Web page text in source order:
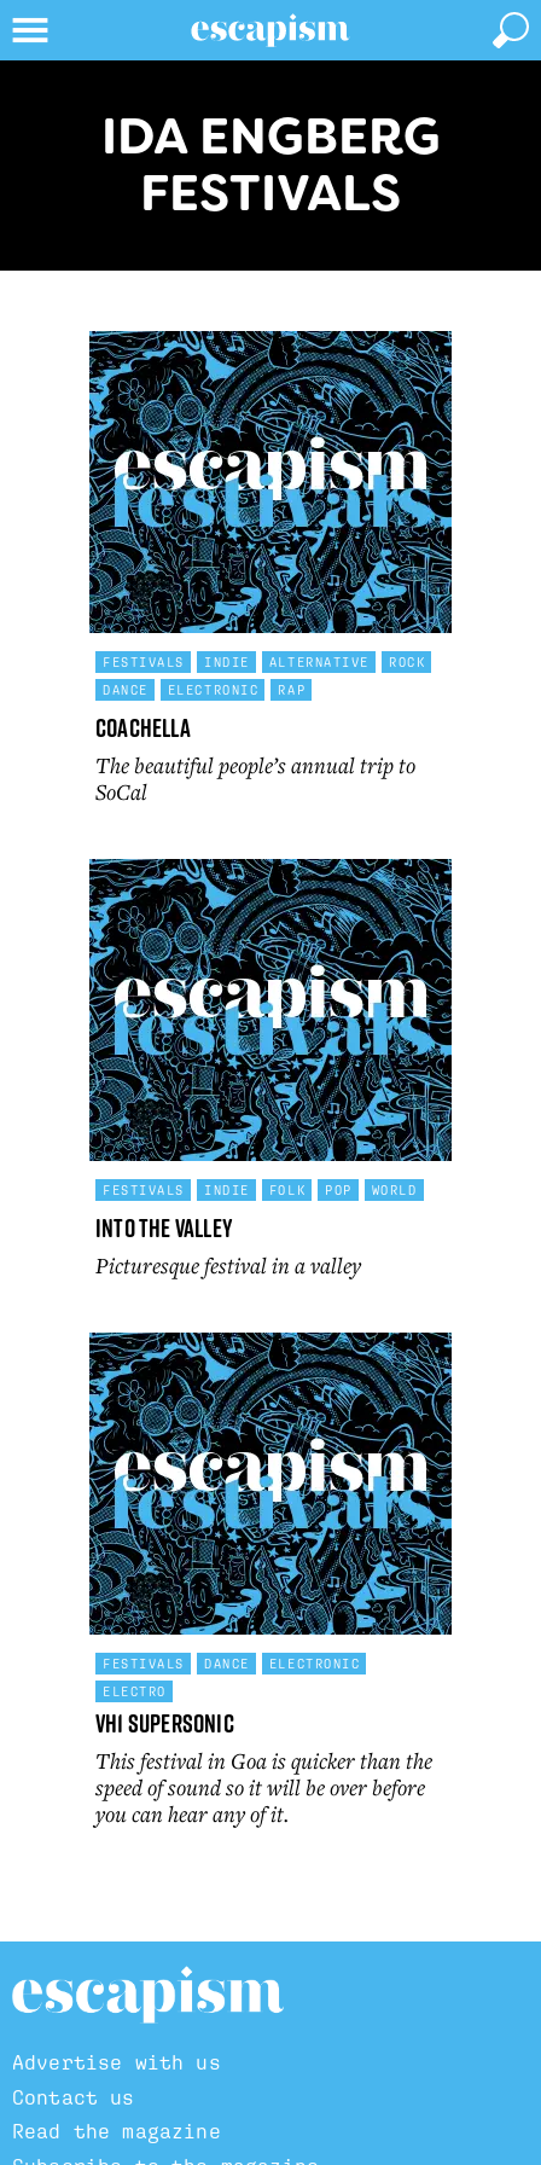
IDA ENGBERG
FESTIVALS
FESTIVALS INDIE ALTERNATIVE
ROCK
DANCE
ELECTRONIC RAP
Coachella
The beautiful people’s annual trip to
SoCal
FESTIVALS INDIE FOLK POP WORLD
Into the Valley
Picturesque festival in a valley
FESTIVALS DANCE
ELECTRONIC
ELECTRO
VH1 Supersonic
This festival in Goa is quicker than the
speed of sound so it will be over before
you can hear any of it.
Advertise with us
Contact us
Read the magazine